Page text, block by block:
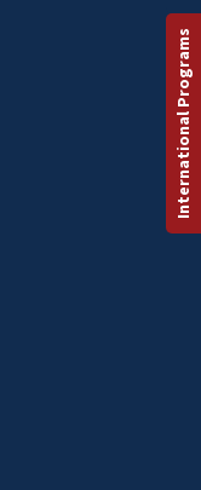
International Programs